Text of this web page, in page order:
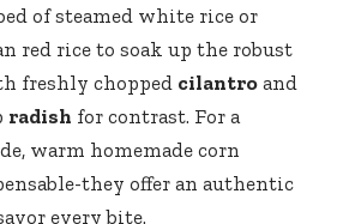
ofsteamed white rice or
red rice to soak up the robust
freshly chopped cilantro and
radish for contrast. For a
warm homemade corn
they offer an authentic
every bite.